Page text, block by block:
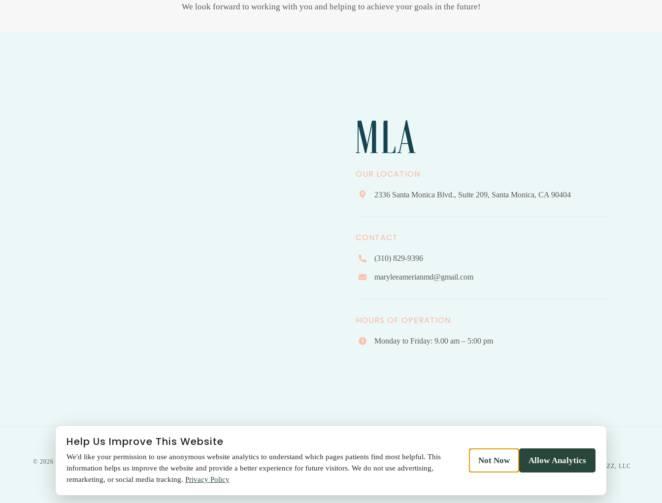
We look forward to working with you and helping to achieve your goals in the future!
OUR LOCATION
2336 Santa Monica Blvd., Suite 209, Santa Monica, CA 90404
CONTACT
(310) 829-9396
maryleeamerianmd@gmail.com
HOURS OF OPERATION
Monday to Friday: 9.00 am – 5:00 pm
© 2026 THE SANTA MONICA LASER &
SKIN CARE CENTER
Terms Of Use| Privacy Policy
Policy
MADE WITH LOVE BY BESTBUZZ, LLC
Help Us Improve This Website
We'd like your permission to use anonymous website analytics to understand which pages patients find most helpful. This
information helps us improve the website and provide a better experience for future visitors. We do not use advertising,
remarketing, or social media tracking. Privacy Policy
Not Now Allow Analytics